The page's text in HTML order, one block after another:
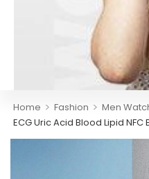
Home > Fashion > Men
ECG Uric Acid Blood Lipid